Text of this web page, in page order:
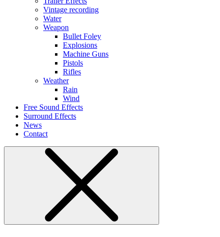
Vintage recording
Water
Weapon
Bullet Foley
Explosions
Machine Guns
Pistols
Rifles
Weather
Rain
Wind
Free Sound Effects
Surround Effects
News
Contact